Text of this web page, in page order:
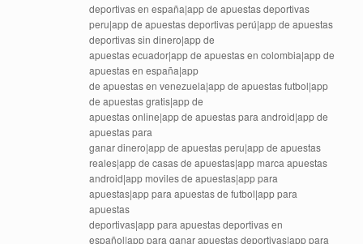
deportivas en españa|app de apuestas deportivas
peru|app de apuestas deportivas perú|app de apuestas
deportivas sin dinero|app de
apuestas ecuador|app de apuestas en colombia|app de
apuestas en españa|app
de apuestas en venezuela|app de apuestas futbol|app
de apuestas gratis|app de
apuestas online|app de apuestas para android|app de
apuestas para
ganar dinero|app de apuestas peru|app de apuestas
reales|app de casas de apuestas|app marca apuestas
android|app moviles de apuestas|app para
apuestas|app para apuestas de futbol|app para
apuestas
deportivas|app para apuestas deportivas en
español|app para ganar apuestas deportivas|app para